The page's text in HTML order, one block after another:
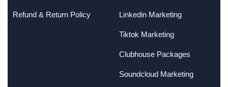
Refund & Return Policy Linkedin Marketing
Tiktok Marketing
Clubhouse Packages
Soundcloud Marketing